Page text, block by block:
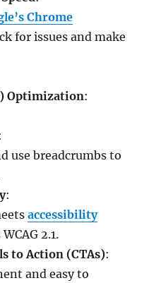
Chrome
for issues and make
Optimization:
use breadcrumbs to
:
accessibility
2.1.
to Action (CTAs):
and easy to